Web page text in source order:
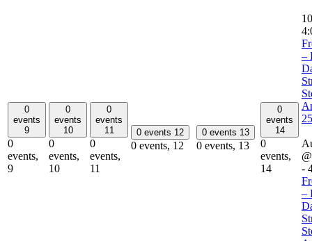
0
events
9
0
events,
9
0
events
10
0
events,
10
0
events
11
0
events,
11
0 events 12
0 events, 12
0 events 13
0 events, 13
0
events
14
0
events,
14
–
-
–